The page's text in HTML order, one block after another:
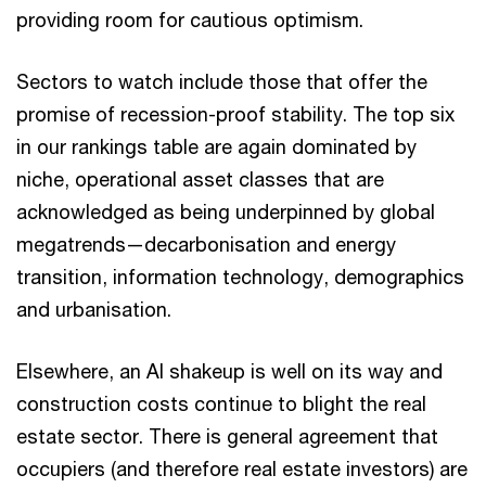
providing room for cautious optimism.
Sectors to watch include those that offer the
promise of recession-proof stability. The top six
in our rankings table are again dominated by
niche, operational asset classes that are
acknowledged as being underpinned by global
megatrends—decarbonisation and energy
transition, information technology, demographics
and urbanisation.
Elsewhere, an AI shakeup is well on its way and
construction costs continue to blight the real
estate sector. There is general agreement that
occupiers (and therefore real estate investors) are